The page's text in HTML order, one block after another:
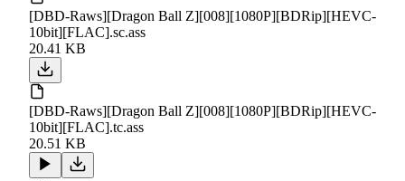
[DBD-Raws][Dragon Ball Z][008][1080P][BDRip][HEVC-
10bit][FLAC].sc.ass
20.41 KB
[DBD-Raws][Dragon Ball Z][008][1080P][BDRip][HEVC-
10bit][FLAC].tc.ass
20.51 KB